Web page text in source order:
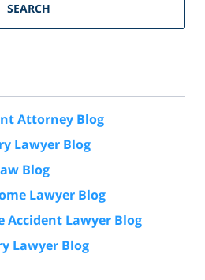
SEARCH
Attorney Blog
Lawyer Blog
Blog
Lawyer Blog
Accident Lawyer Blog
Lawyer Blog